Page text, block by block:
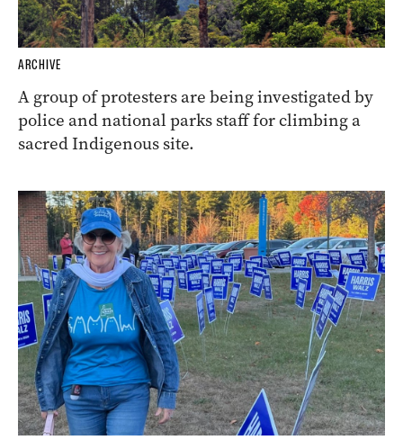
ARCHIVE
A group of protesters are being investigated by
police and national parks staff for climbing a
sacred Indigenous site.